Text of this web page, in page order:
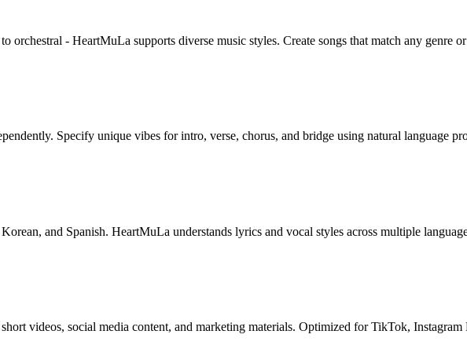
orchestral - HeartMuLa supports diverse music styles. Create songs that match any genre
Specify unique vibes for intro, verse, chorus, and bridge using natural language
and Spanish. HeartMuLa understands lyrics and vocal styles across multiple
videos, social media content, and marketing materials. Optimized for TikTok, Instagram